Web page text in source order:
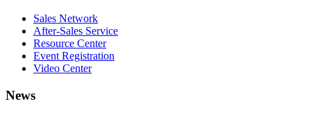
Sales Network
After-Sales Service
Resource Center
Event Registration
Video Center
News